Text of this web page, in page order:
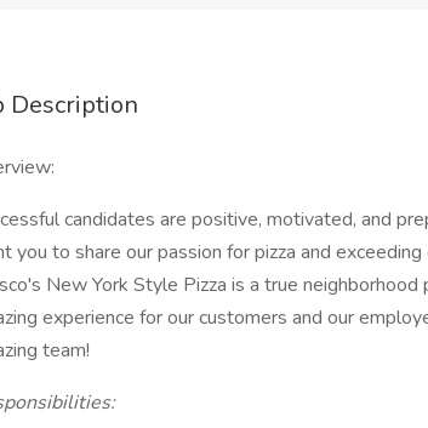
Description
candidates are positive, motivated, and
you to share our passion for pizza and exceeding
New York Style Pizza is a true
experience for our customers and our
team!